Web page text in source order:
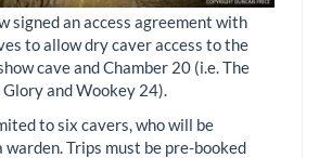
signed an access agreement with
to allow dry caver access to the
cave and Chamber 20 (i.e. The
Glory and Wookey 24).
to six cavers, who will be
warden. Trips must be pre-booked